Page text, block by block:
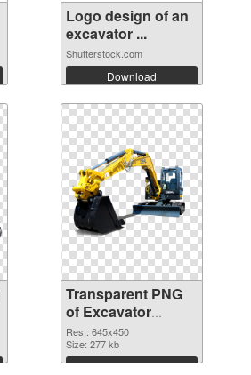
Logo design of an
excavator ...
Shutterstock.com
Download
Transparent PNG
of Excavator
645x450
Res.: 645x450
Size: 277 kb
Download